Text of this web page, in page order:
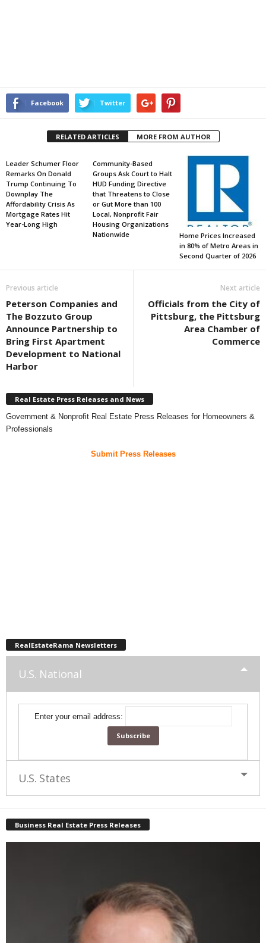
Facebook Twitter
RELATED ARTICLES MORE FROM AUTHOR
Leader Schumer Floor
Remarks On Donald
Trump Continuing To
Downplay The
Affordability Crisis As
Mortgage Rates Hit
Year-Long High
Community-Based
Groups Ask Court to Halt
HUD Funding Directive
that Threatens to Close
or Gut More than 100
Local, Nonprofit Fair
Housing Organizations
Nationwide
Home Prices Increased
in 80% of Metro Areas in
Second Quarter of 2026
Previous article
Peterson Companies and
The Bozzuto Group
Announce Partnership to
Bring First Apartment
Development to National
Harbor
Next article
Officials from the City of
Pittsburg, the Pittsburg
Area Chamber of
Commerce
Real Estate Press Releases and News
Government & Nonprofit Real Estate Press Releases for Homeowners &
Professionals
Submit Press Releases
RealEstateRama Newsletters
U.S. National
Enter your email address:
U.S. States
Business Real Estate Press Releases